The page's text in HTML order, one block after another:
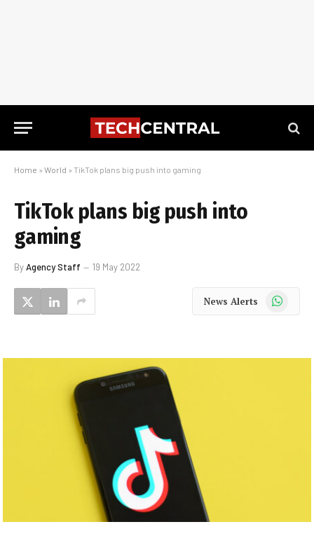
Home » World » TikTok plans big push into gaming
TikTok plans big push into
gaming
ByAgency Staff 19 May 2022
News Alerts WhatsApp